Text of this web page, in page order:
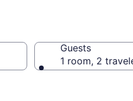
Guests
1 room, 2